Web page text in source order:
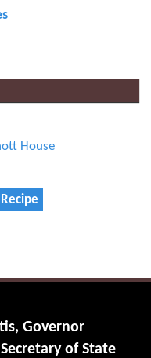
House
Governor
of State